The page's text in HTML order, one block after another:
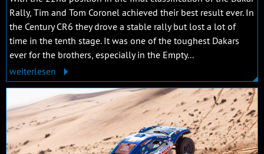
Rally, Tim and Tom Coronel achieved their best result ever. In
the Century CR6 they drove a stable rally but lost a lot of
time in the tenth stage. It was one of the toughest Dakars
ever for the brothers, especially in the Empty...
weiterlesen